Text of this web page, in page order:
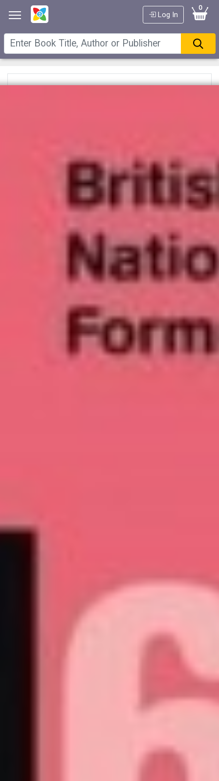
Log In
0